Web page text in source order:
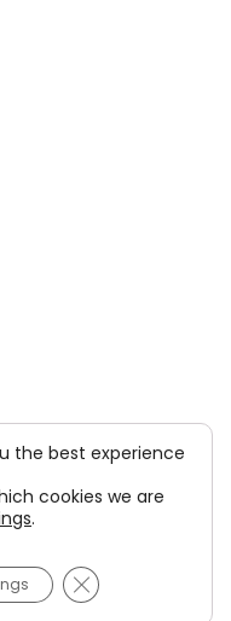
Dexway by CAE
Computer Aided
Cookies policy
the best experience
cookies we are
.
Close GDPR